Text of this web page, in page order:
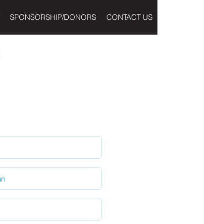
SPONSORSHIP/DONORS CONTACT US